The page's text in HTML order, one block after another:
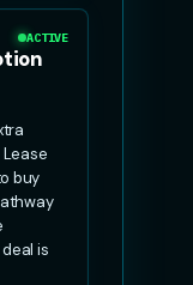
ACTIVE
buy
is